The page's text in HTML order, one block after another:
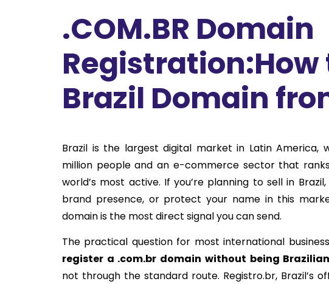
.COM.BR Domain
Registration:How
Brazil Domain
Brazil is the largest digital market in Latin America,
million people and an e-commerce sector that
world’s most active. If you’re planning to sell in
brand presence, or protect your name in this
domain is the most direct signal you can send.
The practical question for most international
register a .com.br domain without being Brazilian
not through the standard route. Registro.br, Brazil’s